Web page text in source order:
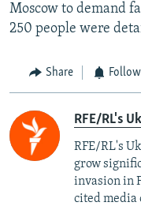
Moscow to demand
250 people were
Share
RFE/RL's
RFE/RL's
grow
invasion in
cited media